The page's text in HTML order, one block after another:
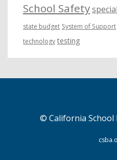
School Safety
state budget System of Support
technology testing
© California School